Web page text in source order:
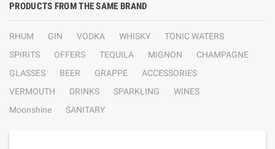
PRODUCTS FROM THE SAME BRAND
RHUM GIN VODKA WHISKY
TONIC WATERS
SPIRITS
OFFERS TEQUILA MIGNON
CHAMPAGNE
GLASSES
BEER GRAPPE
ACCESSORIES
VERMOUTH
DRINKS SPARKLING
WINES
Moonshine
SANITARY